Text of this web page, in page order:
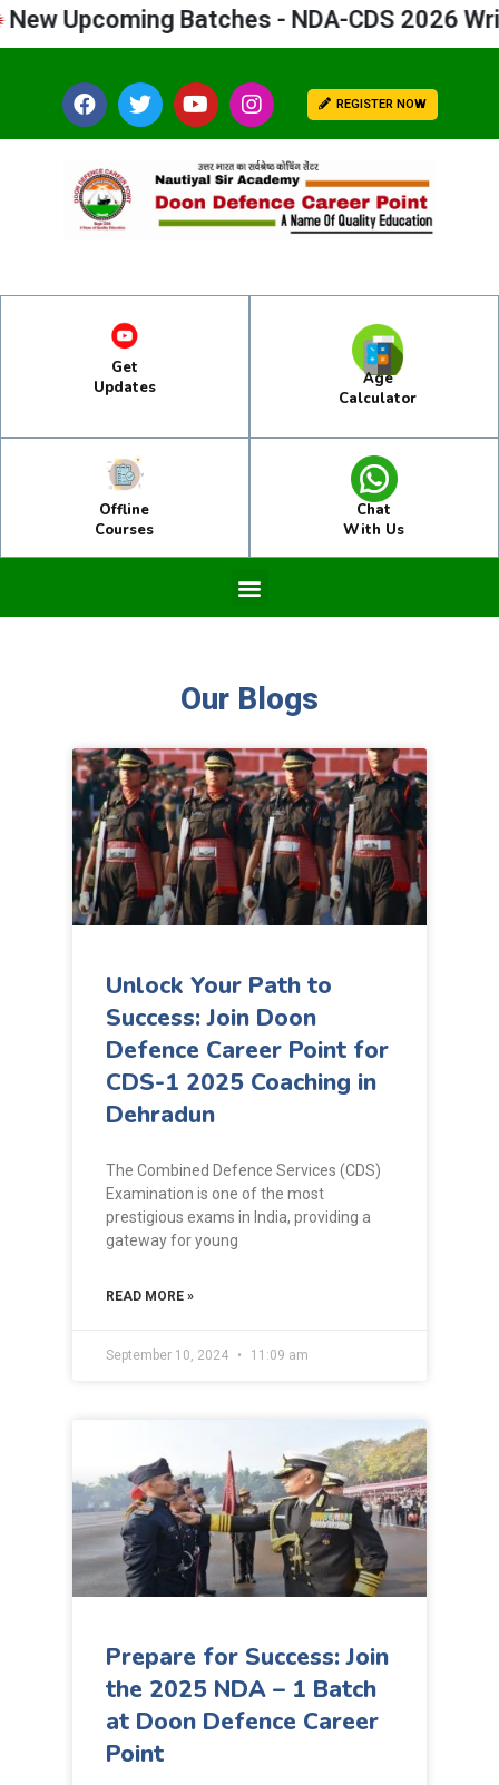
Upcoming Batches - NDA-CDS 2026
REGISTER NOW
Get
Updates
Age
Calculator
Offline
Courses
Chat
With Us
Our Blogs
Unlock Your Path to
Success: Join Doon
Defence Career Point for
CDS-1 2025 Coaching in
Dehradun
The Combined Defence Services (CDS)
Examination is one of the most
prestigious exams in India, providing a
gateway for young
READ MORE »
September 10, 2024 11:09 am
Prepare for Success: Join
the 2025 NDA – 1 Batch
at Doon Defence Career
Point